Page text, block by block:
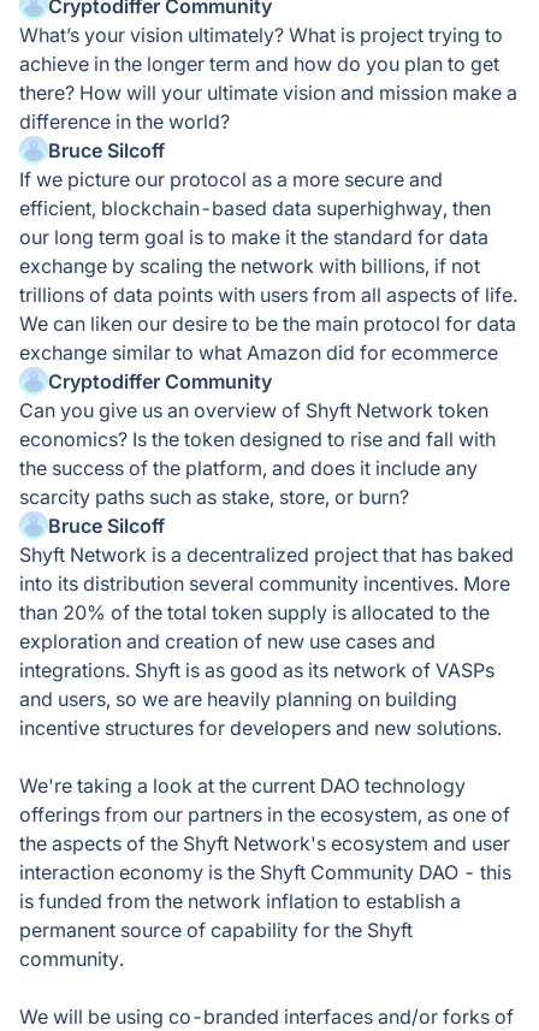
Cryptodiffer Community
What’s your vision ultimately? What is project trying to
achieve in the longer term and how do you plan to get
there? How will your ultimate vision and mission make a
difference in the world?
Bruce Silcoff
If we picture our protocol as a more secure and
efficient, blockchain-based data superhighway, then
our long term goal is to make it the standard for data
exchange by scaling the network with billions, if not
trillions of data points with users from all aspects of life.
We can liken our desire to be the main protocol for data
exchange similar to what Amazon did for ecommerce
Cryptodiffer Community
Can you give us an overview of Shyft Network token
economics? Is the token designed to rise and fall with
the success of the platform, and does it include any
scarcity paths such as stake, store, or burn?
Bruce Silcoff
Shyft Network is a decentralized project that has baked
into its distribution several community incentives. More
than 20% of the total token supply is allocated to the
exploration and creation of new use cases and
integrations. Shyft is as good as its network of VASPs
and users, so we are heavily planning on building
incentive structures for developers and new solutions.
We're taking a look at the current DAO technology
offerings from our partners in the ecosystem, as one of
the aspects of the Shyft Network's ecosystem and user
interaction economy is the Shyft Community DAO - this
is funded from the network inflation to establish a
permanent source of capability for the Shyft
community.
We will be using co-branded interfaces and/or forks of